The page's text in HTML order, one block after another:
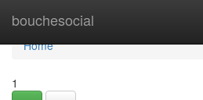
bouchesocial
Home
Home
1